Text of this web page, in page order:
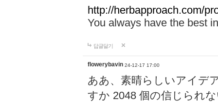
http://herbapproach.com/
You always have the best
답글달기
flowerybavin 24-12-17 17:00
ああ、素晴らしいアイデ
すか 2048 個の信じられ